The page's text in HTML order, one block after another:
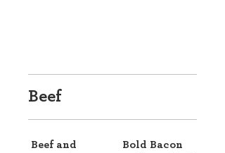
Beef
Beef and
Bold Bacon